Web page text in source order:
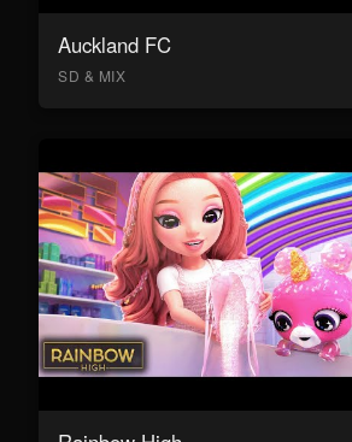
Auckland FC
SD & MIX